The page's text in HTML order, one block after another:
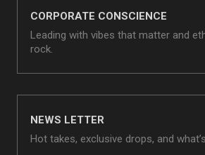
CORPORATE CONSCIENCE
Leading with vibes that matter and
rock.
NEWS LETTER
Hot takes, exclusive drops, and